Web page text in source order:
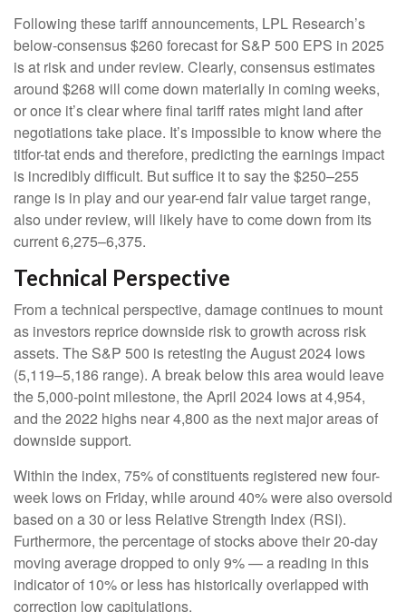
Following these tariff announcements, LPL Research’s
below-consensus $260 forecast for S&P 500 EPS in 2025
is at risk and under review. Clearly, consensus estimates
around $268 will come down materially in coming weeks,
or once it’s clear where final tariff rates might land after
negotiations take place. It’s impossible to know where the
titfor-tat ends and therefore, predicting the earnings impact
is incredibly difficult. But suffice it to say the $250–255
range is in play and our year-end fair value target range,
also under review, will likely have to come down from its
current 6,275–6,375.
Technical Perspective
From a technical perspective, damage continues to mount
as investors reprice downside risk to growth across risk
assets. The S&P 500 is retesting the August 2024 lows
(5,119–5,186 range). A break below this area would leave
the 5,000-point milestone, the April 2024 lows at 4,954,
and the 2022 highs near 4,800 as the next major areas of
downside support.
Within the index, 75% of constituents registered new four-
week lows on Friday, while around 40% were also oversold
based on a 30 or less Relative Strength Index (RSI).
Furthermore, the percentage of stocks above their 20-day
moving average dropped to only 9% — a reading in this
indicator of 10% or less has historically overlapped with
correction low capitulations.